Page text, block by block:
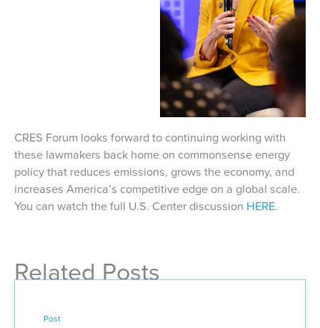
CRES Forum looks forward to continuing working with
these lawmakers back home on commonsense energy
policy that reduces emissions, grows the economy, and
increases America’s competitive edge on a global scale.
You can watch the full U.S. Center discussion HERE.
Related Posts
Post